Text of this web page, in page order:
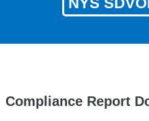
Compliance Report